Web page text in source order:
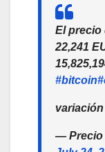
El precio
22,241
#bitcoin
— Precio